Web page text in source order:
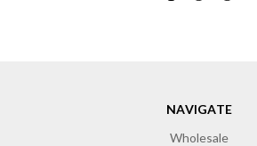
NAVIGATE
Wholesale